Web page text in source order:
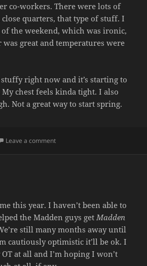
co-workers. There were lots of
close quarters, that type of stuff. I
the weekend, which was ironic,
was great and temperatures were
right now and it’s starting to
chest feels kinda tight. I also
Not a great way to start spring.
Leave a commenton ILL
this year. I haven’t been able to
the Madden guys getMadden
still many months away until
cautiously optimistic it’ll be ok. I
at all and I’m hoping I won’t